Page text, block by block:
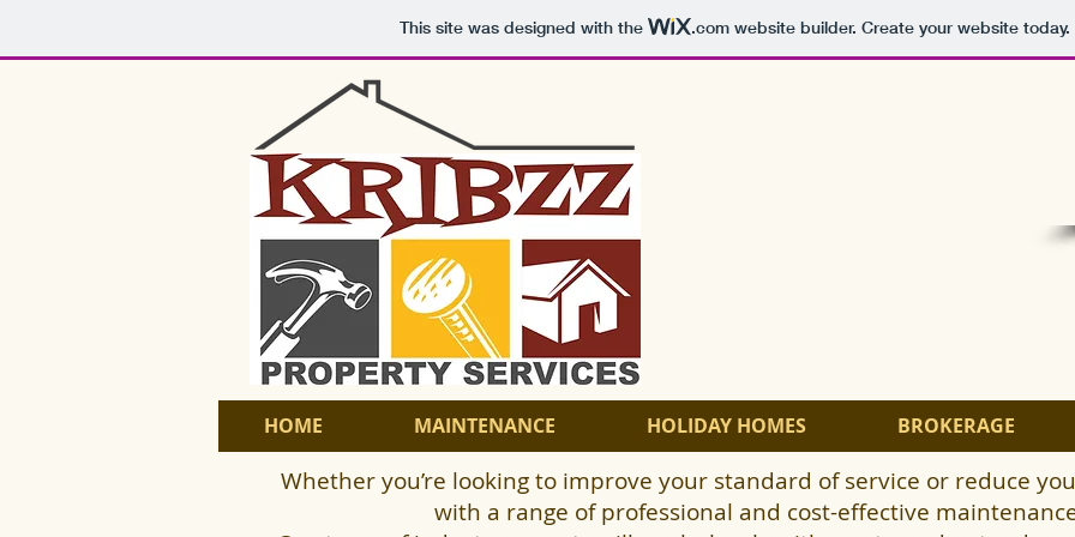
This site was designed with the .comwebsite builder. Create your website today.
HOME MAINTENANCE HOLIDAY HOMES BROKERAGE
Whether you’re looking to improve your standard of service or reduce
with a range of professional and cost-effective